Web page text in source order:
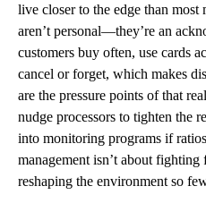
live closer to the edge than
aren’t personal—they’re an
customers buy often, use cards
cancel or forget, which makes
are the pressure points of that
nudge processors to tighten the
into monitoring programs if
management isn’t about fighting
reshaping the environment so